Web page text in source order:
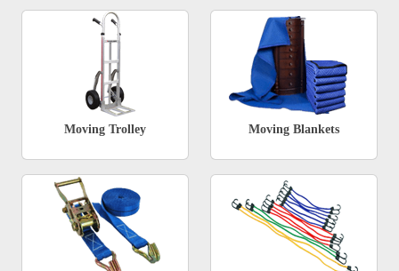
Moving Trolley Moving Blankets